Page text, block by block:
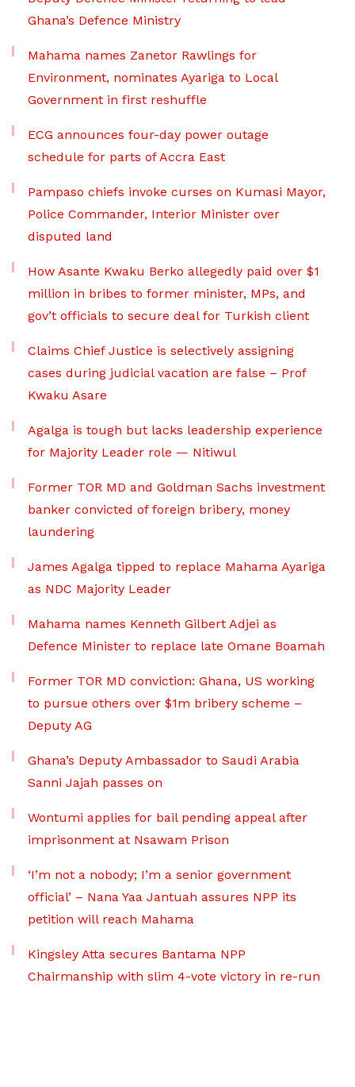
Ghana’s Defence Ministry
Mahama names Zanetor Rawlings for
Environment, nominates Ayariga to Local
Government in first reshuffle
ECG announces four-day power outage
schedule for parts of Accra East
Pampaso chiefs invoke curses on Kumasi Mayor,
Police Commander, Interior Minister over
disputed land
How Asante Kwaku Berko allegedly paid over $1
million in bribes to former minister, MPs, and
gov’t officials to secure deal for Turkish client
Claims Chief Justice is selectively assigning
cases during judicial vacation are false – Prof
Kwaku Asare
Agalga is tough but lacks leadership experience
for Majority Leader role — Nitiwul
Former TOR MD and Goldman Sachs investment
banker convicted of foreign bribery, money
laundering
James Agalga tipped to replace Mahama Ayariga
as NDC Majority Leader
Mahama names Kenneth Gilbert Adjei as
Defence Minister to replace late Omane Boamah
Former TOR MD conviction: Ghana, US working
to pursue others over $1m bribery scheme –
Deputy AG
Ghana’s Deputy Ambassador to Saudi Arabia
Sanni Jajah passes on
Wontumi applies for bail pending appeal after
imprisonment at Nsawam Prison
‘I’m not a nobody; I’m a senior government
official’ – Nana Yaa Jantuah assures NPP its
petition will reach Mahama
Kingsley Atta secures Bantama NPP
Chairmanship with slim 4-vote victory in re-run